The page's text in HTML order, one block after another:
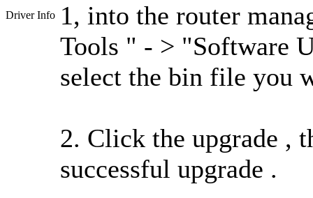
Driver Info 1, into the router
Tools " - > "Software
select the bin file you
2. Click the upgrade ,
successful upgrade .